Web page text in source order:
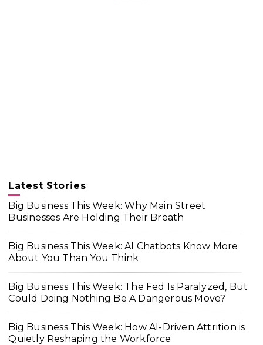
Latest Stories
Big Business This Week: Why Main Street
Businesses Are Holding Their Breath
Big Business This Week: AI Chatbots Know More
About You Than You Think
Big Business This Week: The Fed Is Paralyzed, But
Could Doing Nothing Be A Dangerous Move?
Big Business This Week: How AI-Driven Attrition is
Quietly Reshaping the Workforce